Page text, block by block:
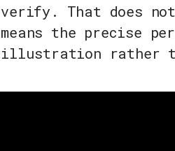
verify. That does
means the precise
illustration rather